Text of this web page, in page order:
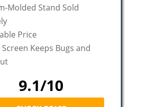
Molded Stand Sold
Price
Keeps Bugs and
9.1/10